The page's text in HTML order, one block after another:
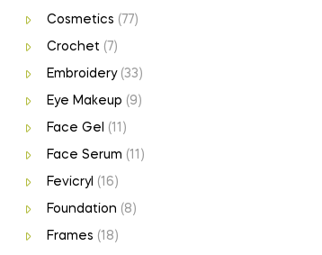
Cosmetics (77)
Crochet (7)
Embroidery (33)
Eye Makeup (9)
Face Gel (11)
Face Serum (11)
Fevicryl (16)
Foundation (8)
Frames (18)